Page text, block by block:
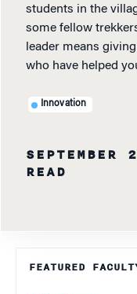
students in the
some fellow
leader means
who have helped
Innovation
READ
FEATURED